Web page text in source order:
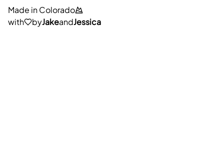
Made in Colorado
with
byJakeandJessica